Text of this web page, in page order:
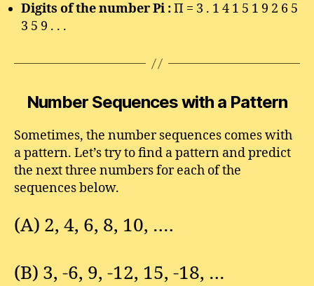
Digits of the number Pi :Π = 3 . 1 4 1 5 1 9 2 6 5
3 5 9 . . .
Number Sequences with a Pattern
Sometimes, the number sequences comes with
a pattern. Let’s try to find a pattern and predict
the next three numbers for each of the
sequences below.
(A) 2, 4, 6, 8, 10, ….
(B) 3, -6, 9, -12, 15, -18, …